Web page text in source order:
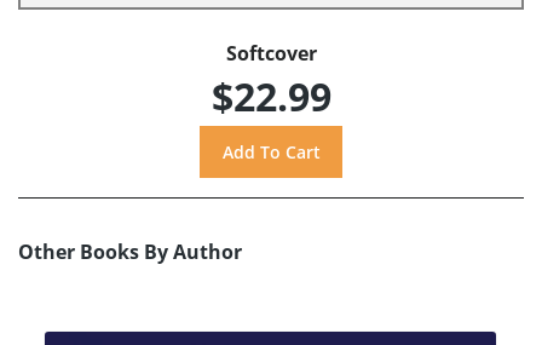
Softcover
$22.99
Other Books By Author